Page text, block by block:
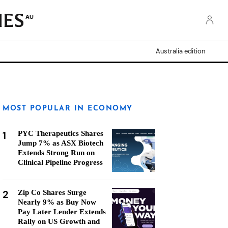
AU
Australia edition
MOST POPULAR IN ECONOMY
1
PYC Therapeutics Shares
Jump 7% as ASX Biotech
Extends Strong Run on
Clinical Pipeline Progress
2
Zip Co Shares Surge
Nearly 9% as Buy Now
Pay Later Lender Extends
Rally on US Growth and